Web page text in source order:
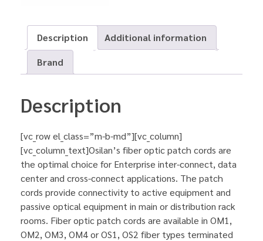
Description
Additional information
Brand
Description
[vc_row el_class=”m-b-md”][vc_column]
[vc_column_text]Osilan’s fiber optic patch cords are
the optimal choice for Enterprise inter-connect, data
center and cross-connect applications. The patch
cords provide connectivity to active equipment and
passive optical equipment in main or distribution rack
rooms. Fiber optic patch cords are available in OM1,
OM2, OM3, OM4 or OS1, OS2 fiber types terminated